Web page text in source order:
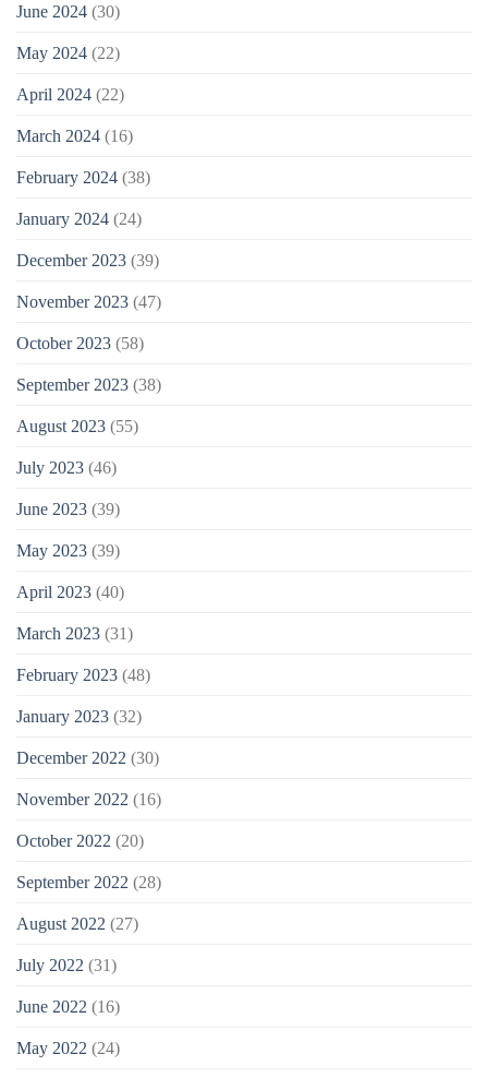
June 2024 (30)
May 2024 (22)
April 2024 (22)
March 2024 (16)
February 2024 (38)
January 2024 (24)
December 2023 (39)
November 2023 (47)
October 2023 (58)
September 2023 (38)
August 2023 (55)
July 2023 (46)
June 2023 (39)
May 2023 (39)
April 2023 (40)
March 2023 (31)
February 2023 (48)
January 2023 (32)
December 2022 (30)
November 2022 (16)
October 2022 (20)
September 2022 (28)
August 2022 (27)
July 2022 (31)
June 2022 (16)
May 2022 (24)